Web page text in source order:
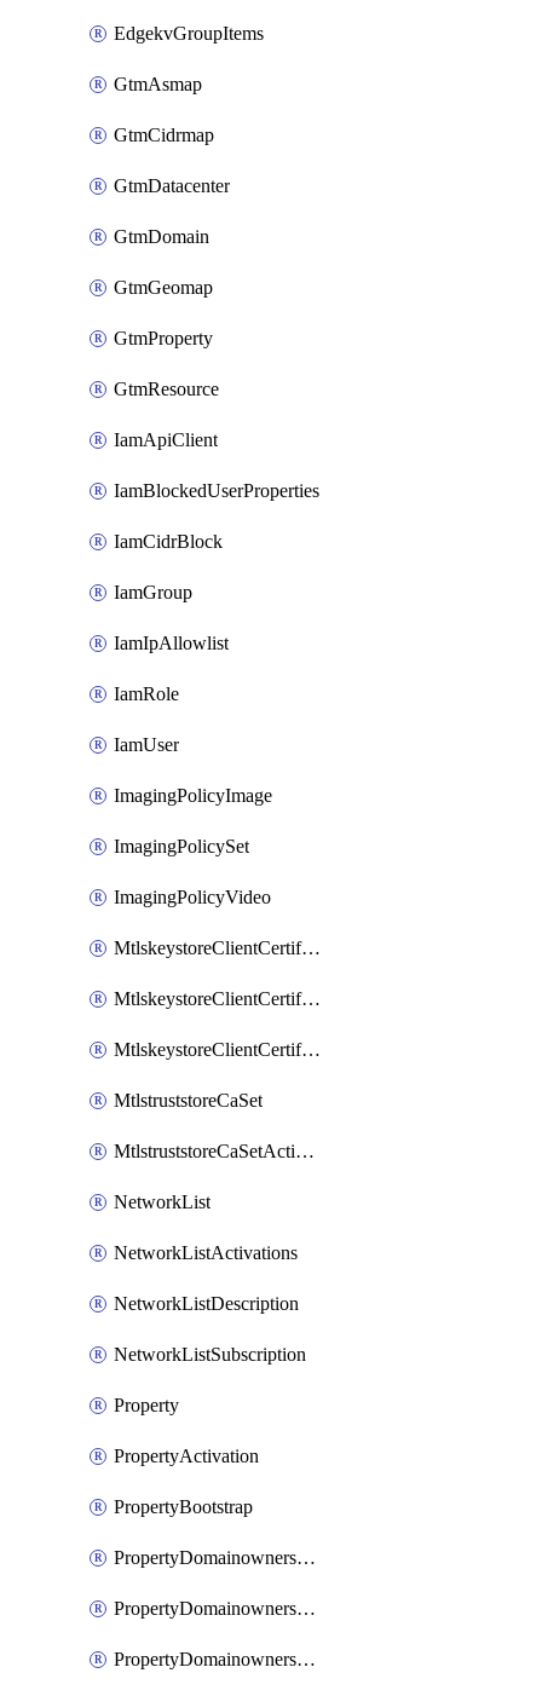
EdgekvGroupItems
GtmAsmap
GtmCidrmap
GtmDatacenter
GtmDomain
GtmGeomap
GtmProperty
GtmResource
IamApiClient
IamBlockedUserProperties
IamCidrBlock
IamGroup
IamIpAllowlist
IamRole
IamUser
ImagingPolicyImage
ImagingPolicySet
ImagingPolicyVideo
MtlskeystoreClientCertificateAkamai
MtlskeystoreClientCertificateThirdParty
MtlskeystoreClientCertificateUpload
MtlstruststoreCaSet
MtlstruststoreCaSetActivation
NetworkList
NetworkListActivations
NetworkListDescription
NetworkListSubscription
Property
PropertyActivation
PropertyBootstrap
PropertyDomainownershipDomains
PropertyDomainownershipLateValidation
PropertyDomainownershipValidation